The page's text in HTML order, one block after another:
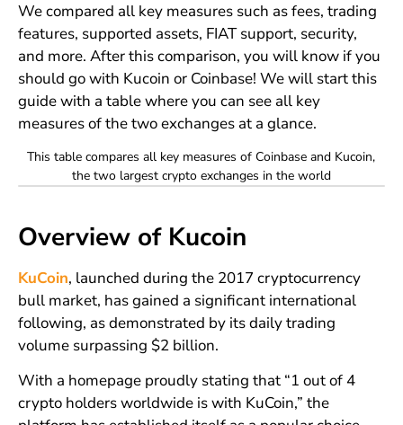
We compared all key measures such as fees, trading
features, supported assets, FIAT support, security,
and more. After this comparison, you will know if you
should go with Kucoin or Coinbase! We will start this
guide with a table where you can see all key
measures of the two exchanges at a glance.
This table compares all key measures of Coinbase and Kucoin,
the two largest crypto exchanges in the world
Overview of Kucoin
KuCoin, launched during the 2017 cryptocurrency
bull market, has gained a significant international
following, as demonstrated by its daily trading
volume surpassing $2 billion.
With a homepage proudly stating that “1 out of 4
crypto holders worldwide is with KuCoin,” the